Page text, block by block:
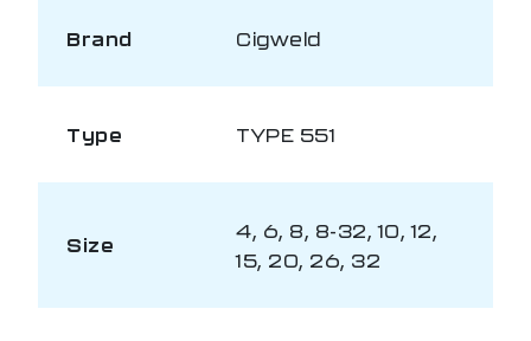
Brand Cigweld
Type TYPE 551
Size
4, 6, 8, 8-32, 10, 12,
15, 20, 26, 32